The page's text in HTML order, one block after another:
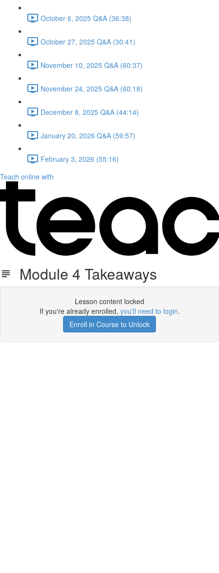
October 6, 2025 Q&A (36:38)
October 27, 2025 Q&A (30:41)
November 10, 2025 Q&A (60:37)
November 24, 2025 Q&A (60:18)
December 8, 2025 Q&A (44:14)
January 20, 2026 Q&A (59:57)
February 3, 2026 (55:16)
Teach online with
Module 4 Takeaways
Lesson content locked
If you're already enrolled, you'll need to login.
Enroll in Course to Unlock